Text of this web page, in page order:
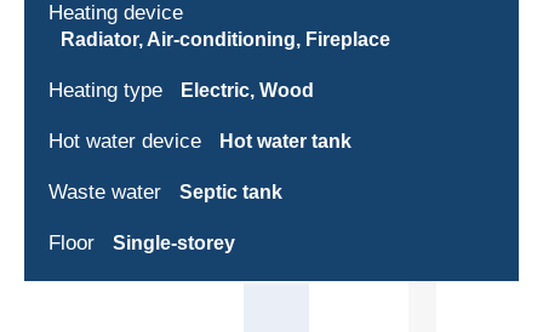
Heating device
Radiator, Air-conditioning, Fireplace
Heating type Electric, Wood
Hot water device Hot water tank
Waste water Septic tank
Floor Single-storey